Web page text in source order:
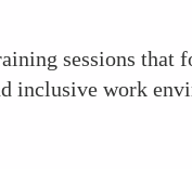
sessions that
inclusive work